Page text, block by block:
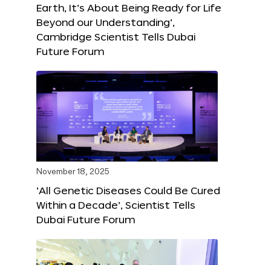
Earth, It’s About Being Ready for Life
Beyond our Understanding’,
Cambridge Scientist Tells Dubai
Future Forum
November 18, 2025
‘All Genetic Diseases Could Be Cured
Within a Decade’, Scientist Tells
Dubai Future Forum